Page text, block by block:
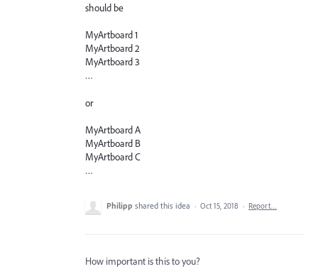
should be
MyArtboard 1
MyArtboard 2
MyArtboard 3
…
or
MyArtboard A
MyArtboard B
MyArtboard C
…
Philipp shared this idea · Oct 15, 2018 · Report…
How important is this to you?